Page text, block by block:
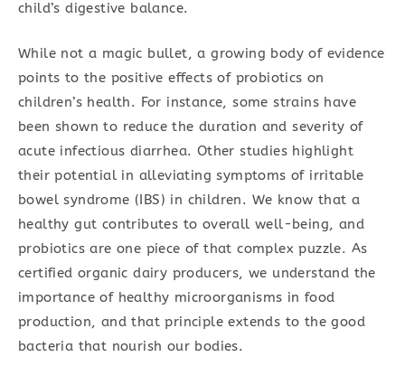
child’s digestive balance.
While not a magic bullet, a growing body of evidence
points to the positive effects of probiotics on
children’s health. For instance, some strains have
been shown to reduce the duration and severity of
acute infectious diarrhea. Other studies highlight
their potential in alleviating symptoms of irritable
bowel syndrome (IBS) in children. We know that a
healthy gut contributes to overall well-being, and
probiotics are one piece of that complex puzzle. As
certified organic dairy producers, we understand the
importance of healthy microorganisms in food
production, and that principle extends to the good
bacteria that nourish our bodies.